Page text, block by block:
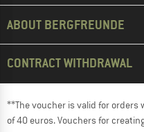
ABOUT BERGFREUNDE
CONTRACT WITHDRAWAL
**The voucher is valid for
of 40 euros. Vouchers for